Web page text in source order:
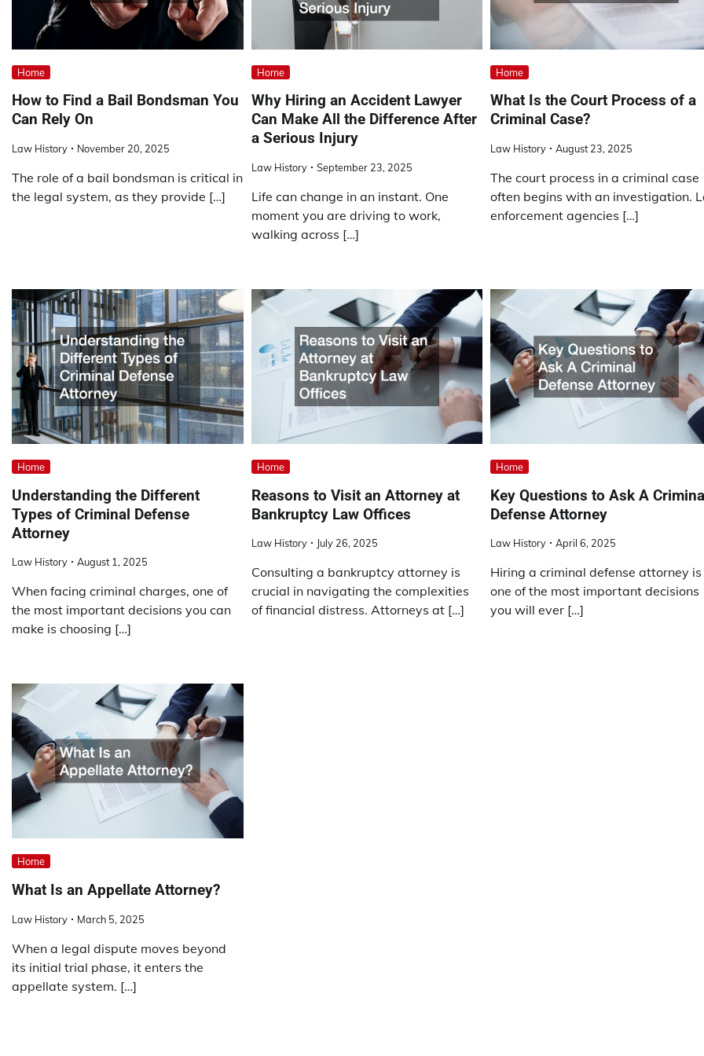
Home
How to Find a Bail Bondsman You
Can Rely On
Law History November 20, 2025
The role of a bail bondsman is critical in
the legal system, as they provide […]
Home
Why Hiring an Accident Lawyer
Can Make All the Difference After
a Serious Injury
Law History September 23, 2025
Life can change in an instant. One
moment you are driving to work,
walking across […]
Home
What Is the Court Process of a
Criminal Case?
Law History August 23, 2025
The court process in a criminal case
often begins with an investigation.
enforcement agencies […]
Home
Understanding the Different
Types of Criminal Defense
Attorney
Law History August 1, 2025
When facing criminal charges, one of
the most important decisions you can
make is choosing […]
Home
Reasons to Visit an Attorney at
Bankruptcy Law Offices
Law History July 26, 2025
Consulting a bankruptcy attorney is
crucial in navigating the complexities
of financial distress. Attorneys at […]
Home
Key Questions to Ask A
Defense Attorney
Law History April 6, 2025
Hiring a criminal defense attorney is
one of the most important decisions
you will ever […]
Home
What Is an Appellate Attorney?
Law History March 5, 2025
When a legal dispute moves beyond
its initial trial phase, it enters the
appellate system. […]